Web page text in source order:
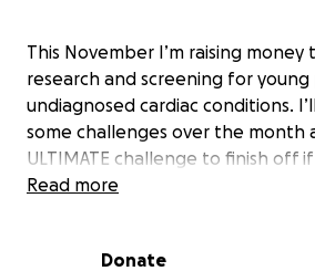
This November I’m raising
research and screening for
undiagnosed cardiac conditions.
some challenges over the month
ULTIMATE challenge to finish off
Read more
Donate